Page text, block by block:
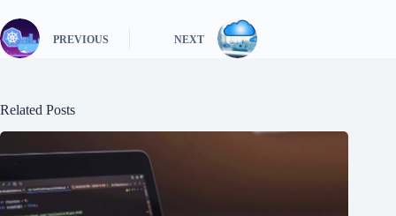
PREVIOUS NEXT
Related Posts